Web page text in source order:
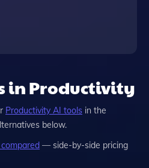
in Productivity
Productivity AI tools in the
below.
— side-by-side pricing